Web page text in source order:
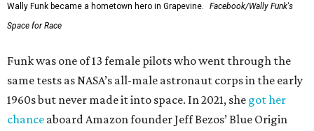
Wally Funk became a hometown hero in Grapevine.
Facebook/Wally Funk's
Space for Race
Funk was one of 13 female pilots who went through the
same tests as NASA’s all-male astronaut corps in the early
1960s but never made it into space. In 2021, she got her
chance aboard Amazon founder Jeff Bezos’ Blue Origin